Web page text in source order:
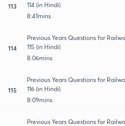
113
114 (in Hindi)
8:41mins
114
Previous Years Questions for
115 (in Hindi)
8:06mins
115
Previous Years Questions for
116 (in Hindi)
8:09mins
Previous Years Questions for